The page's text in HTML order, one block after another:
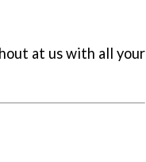
at us with all your